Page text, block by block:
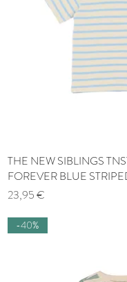
Quick
THE NEW SIBLINGS
FOREVER BLUE
Price
23,95 €
-40%